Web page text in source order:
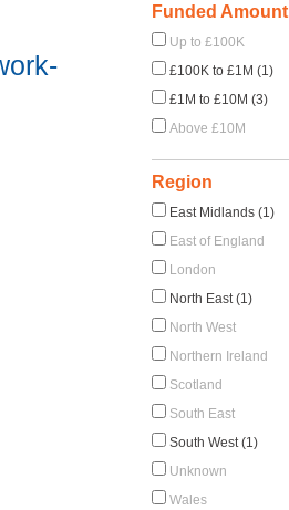
Funded Amount
Up to £100K
£100K to £1M (1)
£1M to £10M (3)
Above £10M
Region
East Midlands (1)
East of England
London
North East (1)
North West
Northern Ireland
Scotland
South East
South West (1)
Unknown
Wales